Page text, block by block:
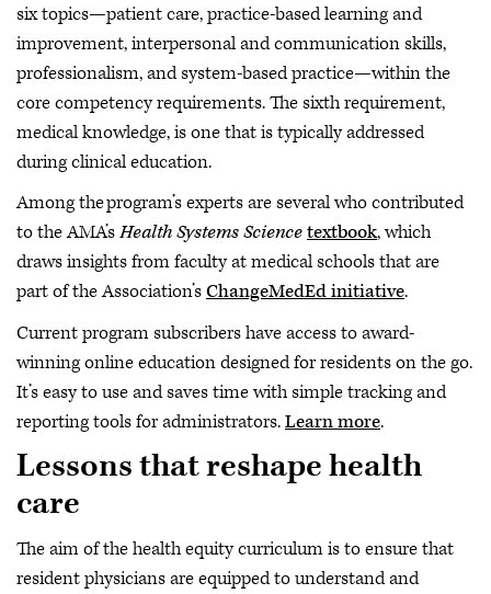
six topics—patient care, practice-based learning and
improvement, interpersonal and communication skills,
professionalism, and system-based practice—within the
core competency requirements. The sixth requirement,
medical knowledge, is one that is typically addressed
during clinical education.
Among the program’s experts are several who contributed
to the AMA’sHealth Systems Sciencetextbook, which
draws insights from faculty at medical schools that are
part of the Association’sChangeMedEd initiative.
Current program subscribers have access to award-
winning online education designed for residents on the go.
It’s easy to use and saves time with simple tracking and
reporting tools for administrators.Learn more.
Lessons that reshape health
care
The aim of the health equity curriculum is to ensure that
resident physicians are equipped to understand and